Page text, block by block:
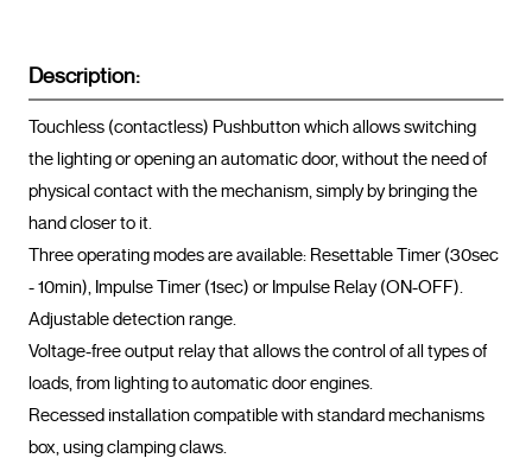
Description:
Touchless (contactless) Pushbutton which allows switching
the lighting or opening an automatic door, without the need of
physical contact with the mechanism, simply by bringing the
hand closer to it.
Three operating modes are available: Resettable Timer (30sec
- 10min), Impulse Timer (1sec) or Impulse Relay (ON-OFF).
Adjustable detection range.
Voltage-free output relay that allows the control of all types of
loads, from lighting to automatic door engines.
Recessed installation compatible with standard mechanisms
box, using clamping claws.